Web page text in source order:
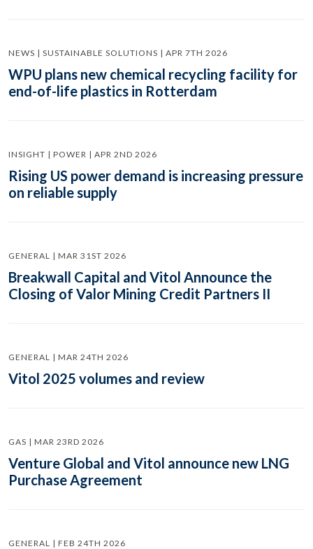
NEWS | SUSTAINABLE SOLUTIONS | APR 7TH 2026
WPU plans new chemical recycling facility for
end-of-life plastics in Rotterdam
INSIGHT | POWER | APR 2ND 2026
Rising US power demand is increasing pressure
on reliable supply
GENERAL | MAR 31ST 2026
Breakwall Capital and Vitol Announce the
Closing of Valor Mining Credit Partners II
GENERAL | MAR 24TH 2026
Vitol 2025 volumes and review
GAS | MAR 23RD 2026
Venture Global and Vitol announce new LNG
Purchase Agreement
GENERAL | FEB 24TH 2026